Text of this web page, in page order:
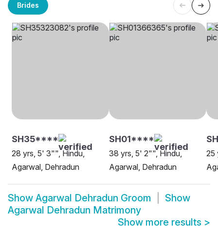
Brides
SH35****
28 yrs, 5' 3"", Hindu,
Agarwal, Dehradun
SH01****
38 yrs, 5' 2"", Hindu,
Agarwal, Dehradun
25
Show Agarwal Dehradun Groom
Show
Agarwal Dehradun Matrimony
Show more results >